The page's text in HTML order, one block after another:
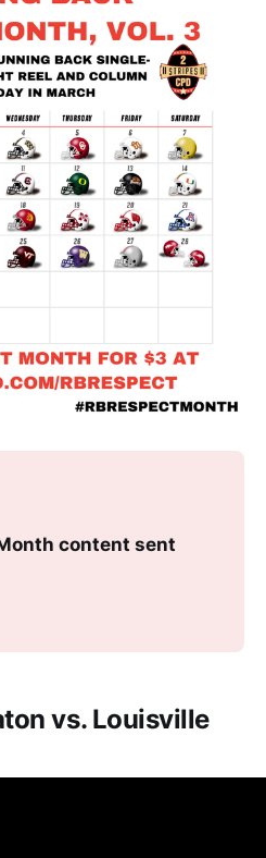
content sent
vs. Louisville